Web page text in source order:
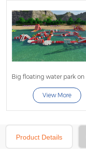
View More
Product Details